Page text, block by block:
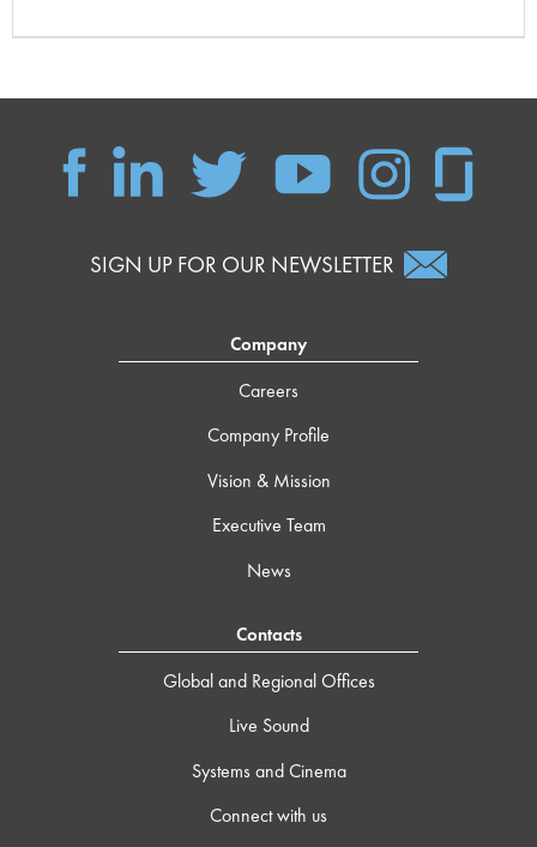
SIGN UP FOR OUR NEWSLETTER
Company
Careers
Company Profile
Vision & Mission
Executive Team
News
Contacts
Global and Regional Offices
Live Sound
Systems and Cinema
Connect with us